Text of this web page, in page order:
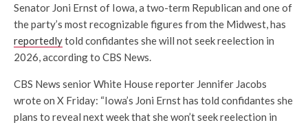
Senator Joni Ernst of Iowa, a two-term Republican and one of
the party’s most recognizable figures from the Midwest, has
reportedlytold confidantes she will not seek reelection in
2026, according to CBS News.
CBS News senior White House reporter Jennifer Jacobs
wrote on X Friday: “Iowa’s Joni Ernst has told confidantes she
plans to reveal next week that she won’t seek reelection in